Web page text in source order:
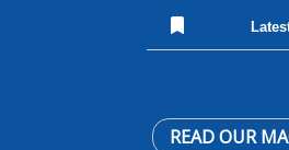
READ OUR